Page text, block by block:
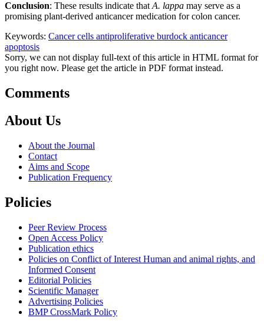
Conclusion: These results indicate thatA. lappa may serve as a
promising plant-derived anticancer medication for colon cancer.
Keywords: Cancer cells antiproliferative burdock anticancer
apoptosis
Sorry, we can not display full-text of this article in HTML format for
you right now. Please get the article in PDF format instead.
Comments
About Us
About the Journal
Contact
Aims and Scope
Publication Frequency
Policies
Peer Review Process
Open Access Policy
Publication ethics
Policies on Conflict of Interest Human and animal rights, and
Informed Consent
Editorial Policies
Scientific Manager
Advertising Policies
BMP CrossMark Policy